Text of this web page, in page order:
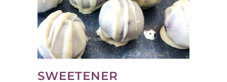
SWEETENER